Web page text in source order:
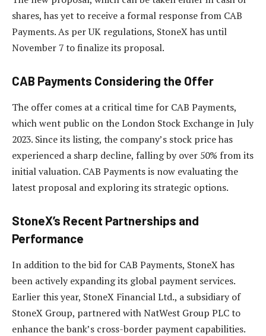
shares, has yet to receive a formal response from CAB
Payments. As per UK regulations, StoneX has until
November 7 to finalize its proposal.
CAB Payments Considering the Offer
The offer comes at a critical time for CAB Payments,
which went public on the London Stock Exchange in July
2023. Since its listing, the company’s stock price has
experienced a sharp decline, falling by over 50% from its
initial valuation. CAB Payments is now evaluating the
latest proposal and exploring its strategic options.
StoneX’s Recent Partnerships and
Performance
In addition to the bid for CAB Payments, StoneX has
been actively expanding its global payment services.
Earlier this year, StoneX Financial Ltd., a subsidiary of
StoneX Group, partnered with NatWest Group PLC to
enhance the bank’s cross-border payment capabilities.